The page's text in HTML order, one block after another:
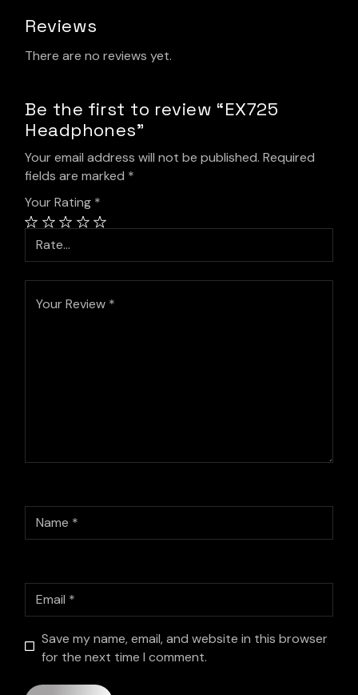
Reviews
There are no reviews yet.
Be the first to review “EX725
Headphones”
Your email address will not be published. Required
fields are marked *
Your Rating *
Save my name, email, and website in this browser
for the next time I comment.